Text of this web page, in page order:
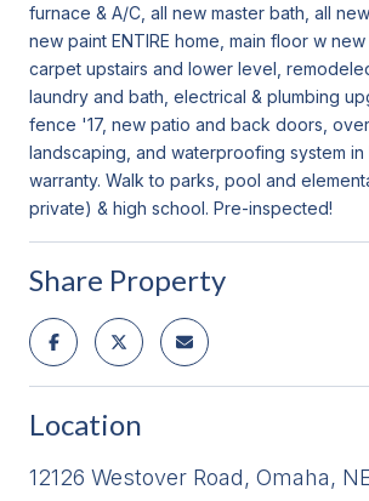
furnace & A/C, all new master bath, all
new paint ENTIRE home, main floor w
carpet upstairs and lower level,
laundry and bath, electrical & plumbing
fence '17, new patio and back doors,
landscaping, and waterproofing system in
warranty. Walk to parks, pool and
private) & high school. Pre-inspected!
Share Property
Location
12126 Westover Road, Omaha,